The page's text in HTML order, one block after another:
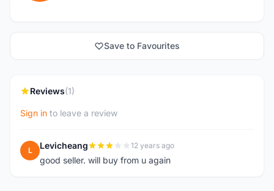
Save to Favourites
Reviews(1)
Sign in to leave a review
L Levicheang 12 years ago
good seller. will buy from u again